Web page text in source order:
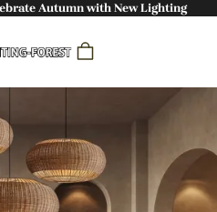
Autumn with New Lighting